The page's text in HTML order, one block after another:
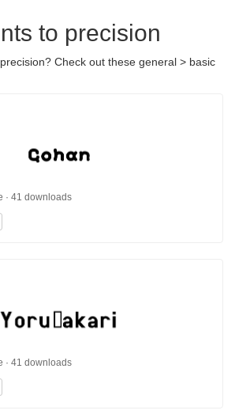
to precision
Check out these general > basic
· 41 downloads
· 41 downloads